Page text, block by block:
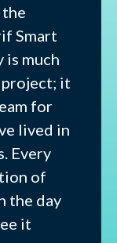
Smart
is much
project; it
for
lived in
Every
of
the day
it